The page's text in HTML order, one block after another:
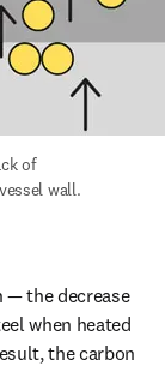
of
wall.
— the decrease
when heated
the carbon